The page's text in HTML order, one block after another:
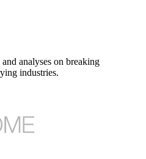
analyses on breaking
industries.